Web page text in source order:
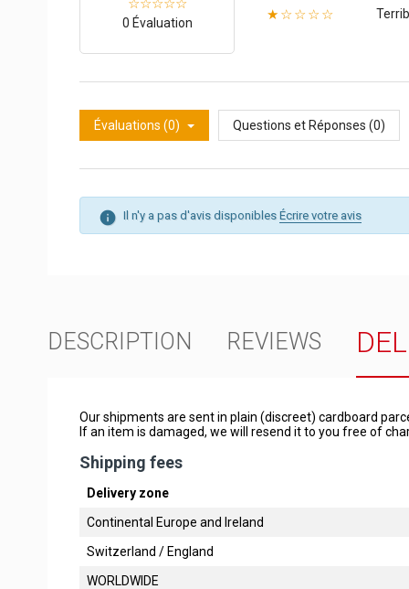
0 Évaluation
★☆☆☆☆
Évaluations (0) Questions et Réponses (0)
Il n'y a pas d'avis disponibles Écrire votre avis
DESCRIPTION REVIEWS
Our shipments are sent in plain (discreet) cardboard
If an item is damaged, we will resend it to you free of
Shipping fees
Delivery zone
Continental Europe and Ireland
Switzerland / England
WORLDWIDE